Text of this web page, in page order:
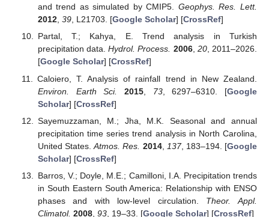
and trend as simulated by CMIP5. Geophys. Res. Lett.
2012, 39, L21703. [Google Scholar] [CrossRef]
Partal, T.; Kahya, E. Trend analysis in Turkish
precipitation data.Hydrol. Process. 2006, 20, 2011–2026.
[Google Scholar] [CrossRef]
Caloiero, T. Analysis of rainfall trend in New Zealand.
Environ. Earth Sci.
2015, 73, 6297–6310. [Google
Scholar] [CrossRef]
Sayemuzzaman, M.; Jha, M.K. Seasonal and annual
precipitation time series trend analysis in North Carolina,
United States.Atmos. Res. 2014, 137, 183–194. [Google
Scholar] [CrossRef]
Barros, V.; Doyle, M.E.; Camilloni, I.A. Precipitation trends
in South Eastern South America: Relationship with ENSO
phases and with low-level circulation. Theor. Appl.
Climatol. 2008, 93, 19–33. [Google Scholar] [CrossRef]